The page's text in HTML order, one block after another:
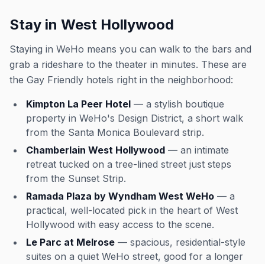
Stay in West Hollywood
Staying in WeHo means you can walk to the bars and
grab a rideshare to the theater in minutes. These are
the Gay Friendly hotels right in the neighborhood:
Kimpton La Peer Hotel — a stylish boutique
property in WeHo's Design District, a short walk
from the Santa Monica Boulevard strip.
Chamberlain West Hollywood — an intimate
retreat tucked on a tree-lined street just steps
from the Sunset Strip.
Ramada Plaza by Wyndham West WeHo — a
practical, well-located pick in the heart of West
Hollywood with easy access to the scene.
Le Parc at Melrose — spacious, residential-style
suites on a quiet WeHo street, good for a longer